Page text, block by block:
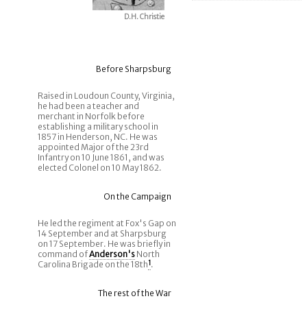
D.H. Christie
Before Sharpsburg
Raised in Loudoun County, Virginia,
he had been a teacher and
merchant in Norfolk before
establishing a military school in
1857 in Henderson, NC. He was
appointed Major of the 23rd
Infantry on 10 June 1861, and was
elected Colonel on 10 May 1862.
On the Campaign
He led the regiment at Fox's Gap on
14 September and at Sharpsburg
on 17 September. He was briefly in
command ofAnderson's North
Carolina Brigade on the 18th1.
The rest of the War